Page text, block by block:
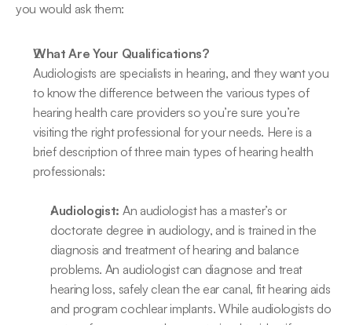
you would ask them:
What Are Your Qualifications?
Audiologists are specialists in hearing, and they want you
to know the difference between the various types of
hearing health care providers so you’re sure you’re
visiting the right professional for your needs. Here is a
brief description of three main types of hearing health
professionals:
Audiologist: An audiologist has a master’s or
doctorate degree in audiology, and is trained in the
diagnosis and treatment of hearing and balance
problems. An audiologist can diagnose and treat
hearing loss, safely clean the ear canal, fit hearing aids
and program cochlear implants. While audiologists do